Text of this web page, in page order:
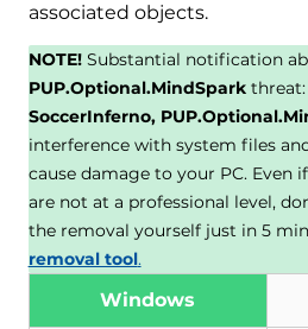
associated objects.
NOTE!Substantial notification
PUP.Optional.MindSparkthreat:
SoccerInferno,
interference with system files
cause damage to your PC. Even
are not at a professional level,
the removal yourself just in 5
removal tool.
Windows